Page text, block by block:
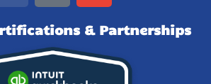
& Partnerships